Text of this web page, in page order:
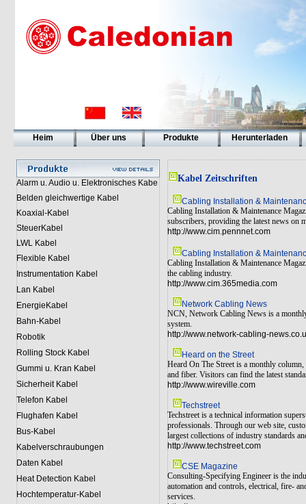
Heim Über uns Produkte Herunterladen
Alarm u. Audio u. Elektronisches Kabe
Belden gleichwertige Kabel
Koaxial-Kabel
SteuerKabel
LWL Kabel
Flexible Kabel
Instrumentation Kabel
Lan Kabel
EnergieKabel
Bahn-Kabel
Robotik
Rolling Stock Kabel
Gummi u. Kran Kabel
Sicherheit Kabel
Telefon Kabel
Flughafen Kabel
Bus-Kabel
Kabelverschraubungen
Daten Kabel
Heat Detection Kabel
Hochtemperatur-Kabel
Kabel Zeitschriften
Cabling Installation &
Cabling Installation & Maintenance
subscribers, providing the latest news on
http://www.cim.pennnet.com
Cabling Installation &
Cabling Installation & Maintenance
the cabling industry.
http://www.cim.365media.com
Network Cabling News
NCN, Network Cabling News is a
system.
http://www.network-cabling-
Heard on the Street
Heard On The Street is a monthly
and fiber. Visitors can find the latest
http://www.wireville.com
Techstreet
Techstreet is a technical information
professionals. Through our web site,
largest collections of industry standards
http://www.techstreet.com
CSE Magazine
Consulting-Specifying Engineer is the
automation and controls, electrical, fire-
services.